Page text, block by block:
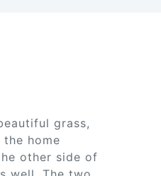
grass,
home
other side of